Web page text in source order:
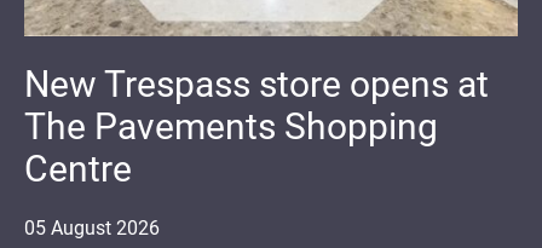
05 August 2026
New Trespass store opens at
The Pavements Shopping
Centre